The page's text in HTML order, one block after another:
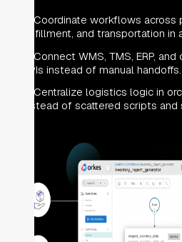
Coordinate workflows across
fulfillment, and transportation in
Connect WMS, TMS, ERP,
APIs instead of manual handoffs.
Centralize logistics logic in
instead of scattered scripts